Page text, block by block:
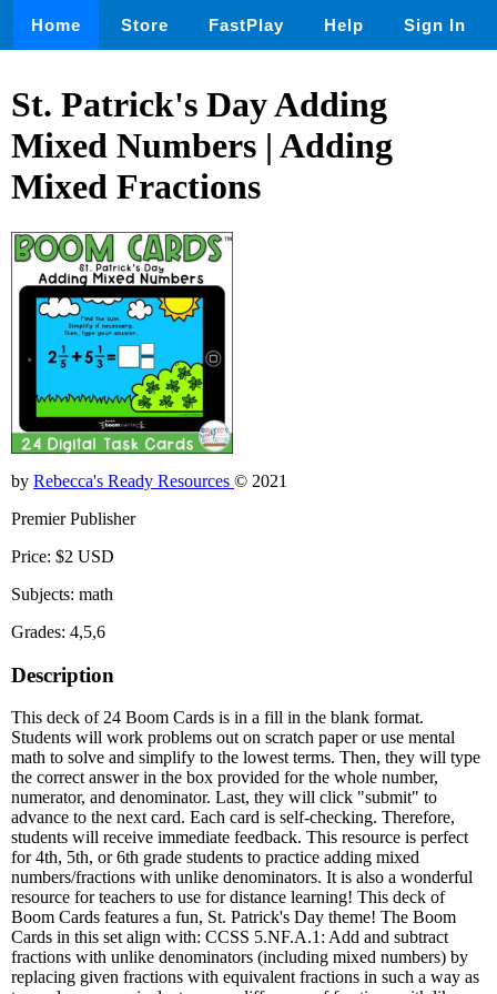
Home Store FastPlay Help Sign In
St. Patrick's Day Adding
Mixed Numbers | Adding
Mixed Fractions
by Rebecca's Ready Resources © 2021
Premier Publisher
Price: $2 USD
Subjects: math
Grades: 4,5,6
Description
This deck of 24 Boom Cards is in a fill in the blank format.
Students will work problems out on scratch paper or use mental
math to solve and simplify to the lowest terms. Then, they will type
the correct answer in the box provided for the whole number,
numerator, and denominator. Last, they will click "submit" to
advance to the next card. Each card is self-checking. Therefore,
students will receive immediate feedback. This resource is perfect
for 4th, 5th, or 6th grade students to practice adding mixed
numbers/fractions with unlike denominators. It is also a wonderful
resource for teachers to use for distance learning! This deck of
Boom Cards features a fun, St. Patrick's Day theme! The Boom
Cards in this set align with: CCSS 5.NF.A.1: Add and subtract
fractions with unlike denominators (including mixed numbers) by
replacing given fractions with equivalent fractions in such a way as